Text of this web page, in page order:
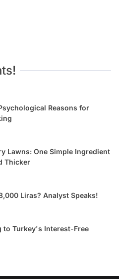
Reasons for
Lawns: One Simple Ingredient
Thicker
Liras? Analyst Speaks!
to Turkey's Interest-Free